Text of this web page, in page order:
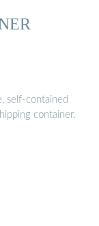
self-contained
container.